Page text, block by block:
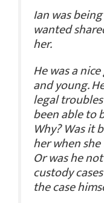
Ian was
wanted
her.
He was a
and young.
legal
been able to
Why? Was it
her when
Or was he
custody
the case